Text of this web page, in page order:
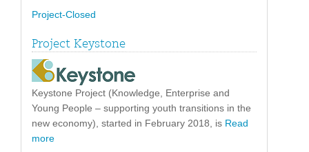
Project-Closed
Project Keystone
Keystone Project (Knowledge, Enterprise and
Young People – supporting youth transitions in the
new economy), started in February 2018, is Read
more